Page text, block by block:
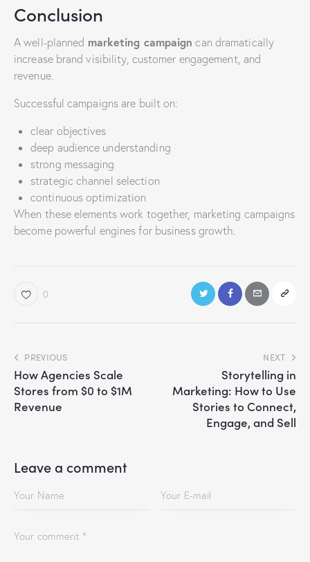
Conclusion
A well-planned marketing campaign can dramatically
increase brand visibility, customer engagement, and
revenue.
Successful campaigns are built on:
clear objectives
deep audience understanding
strong messaging
strategic channel selection
continuous optimization
When these elements work together, marketing campaigns
become powerful engines for business growth.
0
PREVIOUS
How Agencies Scale
Stores from $0 to $1M
Revenue
NEXT
Storytelling in
Marketing: How to Use
Stories to Connect,
Engage, and Sell
Leave a comment